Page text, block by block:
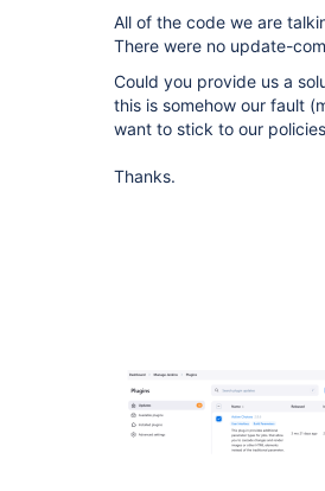
All of the code we are
There were no update-
Could you provide us a
this is somehow our fault
want to stick to our
Thanks.